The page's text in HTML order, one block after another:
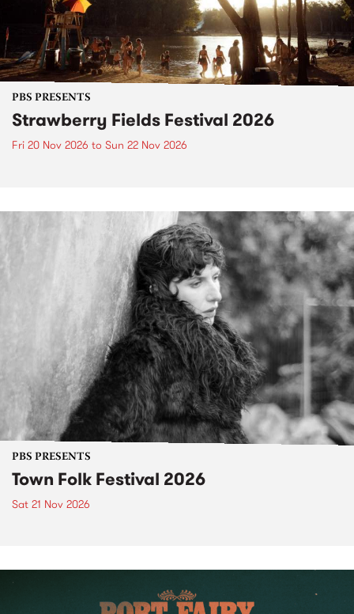
PBS PRESENTS
Strawberry Fields Festival 2026
Fri 20 Nov 2026 to Sun 22 Nov 2026
PBS PRESENTS
Town Folk Festival 2026
Sat 21 Nov 2026